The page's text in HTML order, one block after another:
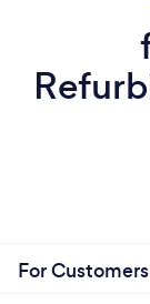
For Customers